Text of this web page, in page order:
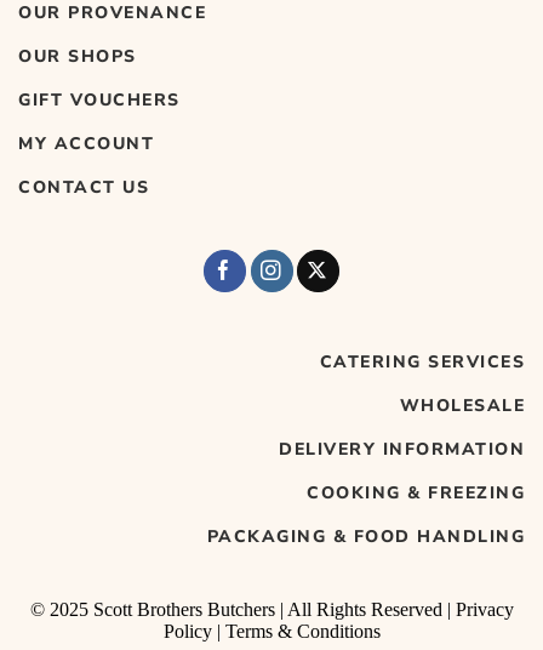
OUR PROVENANCE
OUR SHOPS
GIFT VOUCHERS
MY ACCOUNT
CONTACT US
CATERING SERVICES
WHOLESALE
DELIVERY INFORMATION
COOKING & FREEZING
PACKAGING & FOOD HANDLING
© 2025 Scott Brothers Butchers | All Rights Reserved | Privacy
Policy| Terms & Conditions